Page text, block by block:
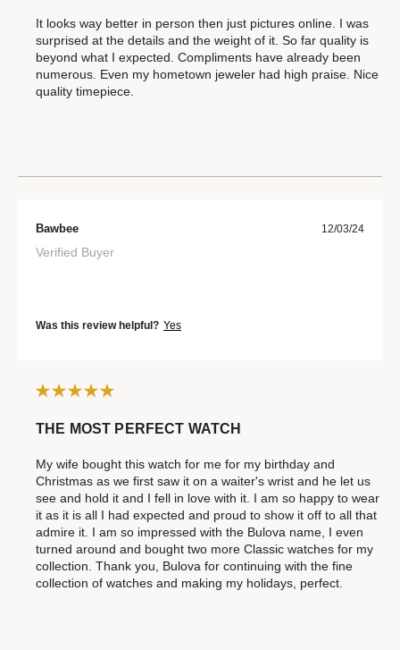
It looks way better in person then just pictures online. I was
surprised at the details and the weight of it. So far quality is
beyond what I expected. Compliments have already been
numerous. Even my hometown jeweler had high praise. Nice
quality timepiece.
Bawbee 12/03/24
Verified Buyer
Was this review helpful? Yes
THE MOST PERFECT WATCH
My wife bought this watch for me for my birthday and
Christmas as we first saw it on a waiter's wrist and he let us
see and hold it and I fell in love with it. I am so happy to wear
it as it is all I had expected and proud to show it off to all that
admire it. I am so impressed with the Bulova name, I even
turned around and bought two more Classic watches for my
collection. Thank you, Bulova for continuing with the fine
collection of watches and making my holidays, perfect.